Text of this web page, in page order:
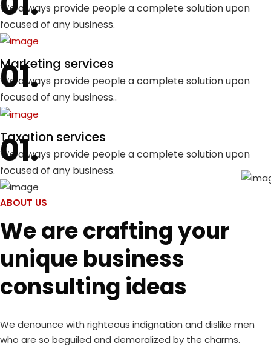
We always provide people a complete solution upon
focused of any business.
Marketing services
We always provide people a complete solution upon
focused of any business..
Taxation services
We always provide people a complete solution upon
focused of any business.
ABOUT US
We are crafting your
unique business
consulting ideas
We denounce with righteous indignation and dislike men
who are so beguiled and demoralized by the charms.